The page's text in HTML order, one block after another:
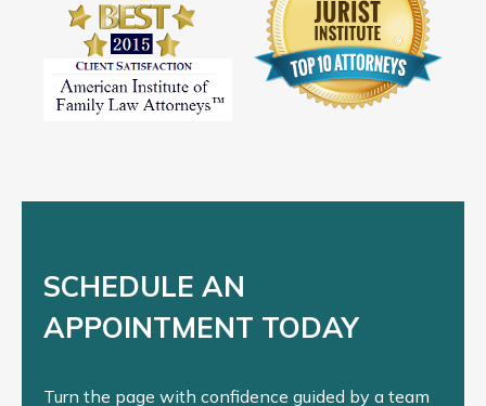
SCHEDULE AN
APPOINTMENT TODAY
Turn the page with confidence guided by a team